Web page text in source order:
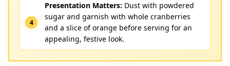
Presentation Matters: Dust with powdered
sugar and garnish with whole cranberries
and a slice of orange before serving for an
appealing, festive look.